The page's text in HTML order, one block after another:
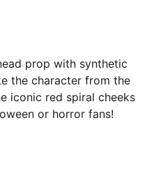
prop with synthetic
the character from the
iconic red spiral cheeks
or horror fans!